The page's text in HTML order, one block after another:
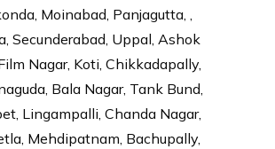
Moinabad, Panjagutta, ,
Secunderabad, Uppal, Ashok
Nagar, Koti, Chikkadapally,
Bala Nagar, Tank Bund,
Lingampalli, Chanda Nagar,
Mehdipatnam, Bachupally,